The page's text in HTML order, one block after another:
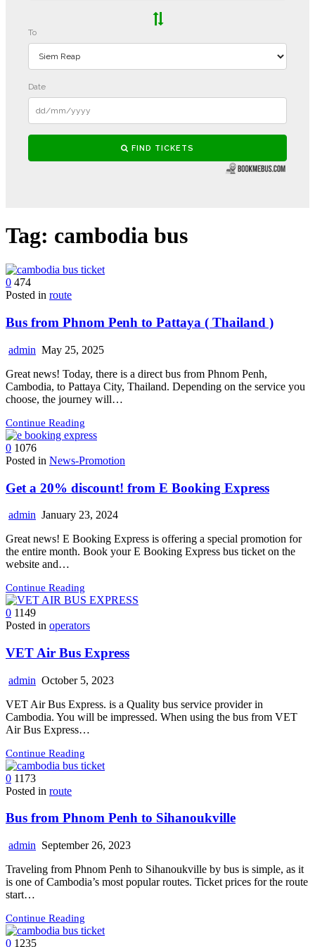
Tag: cambodia bus
0 474
Posted in route
Bus from Phnom Penh to Pattaya ( Thailand )
admin May 25, 2025
Great news! Today, there is a direct bus from Phnom Penh,
Cambodia, to Pattaya City, Thailand. Depending on the service you
choose, the journey will…
Continue Reading
0 1076
Posted in News-Promotion
Get a 20%​ discount! from E Booking Express
admin January 23, 2024
Great news! E Booking Express is offering a special promotion for
the entire month. Book your E Booking Express bus ticket on the
website and…
Continue Reading
0 1149
Posted in operators
VET Air Bus Express
admin October 5, 2023
VET Air Bus Express. is a Quality bus service provider in
Cambodia. You will be impressed. When using the bus from VET
Air Bus Express…
Continue Reading
0 1173
Posted in route
Bus from Phnom Penh to Sihanoukville
admin September 26, 2023
Traveling from Phnom Penh to Sihanoukville by bus is simple, as it
is one of Cambodia’s most popular routes. Ticket prices for the route
start…
Continue Reading
0 1235